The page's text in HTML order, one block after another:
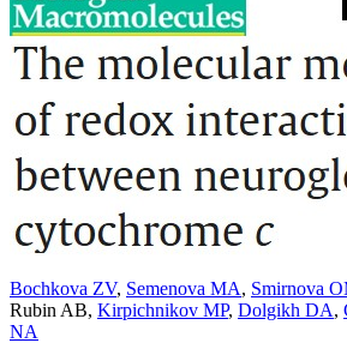
Bochkova ZV, Semenova MA, Smirnova
Rubin AB, Kirpichnikov MP, Dolgikh DA,
NA